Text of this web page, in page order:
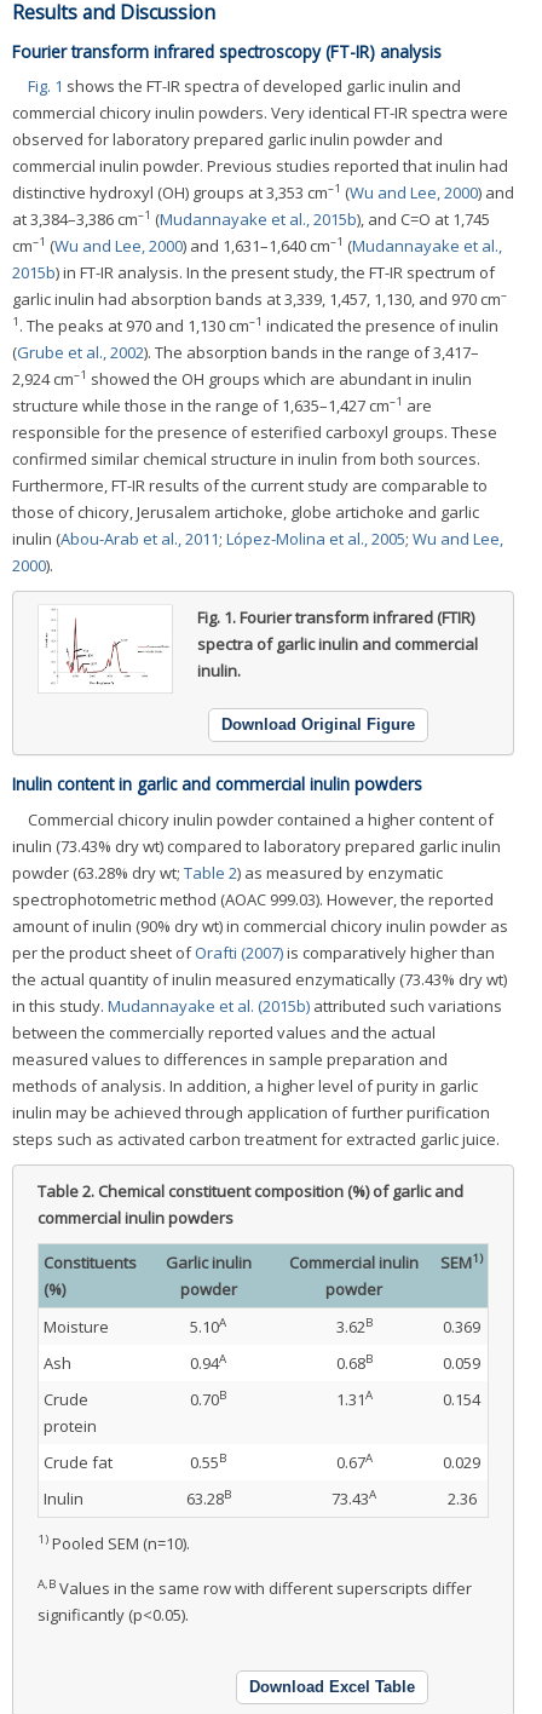
Results and Discussion
Fourier transform infrared spectroscopy (FT-IR) analysis
Fig. 1 shows the FT-IR spectra of developed garlic inulin and
commercial chicory inulin powders. Very identical FT-IR spectra were
observed for laboratory prepared garlic inulin powder and
commercial inulin powder. Previous studies reported that inulin had
distinctive hydroxyl (OH) groups at 3,353 cm–1 (Wu and Lee, 2000) and
at 3,384–3,386 cm–1 (Mudannayake et al., 2015b), and C=O at 1,745
cm–1 (Wu and Lee, 2000) and 1,631–1,640 cm–1 (Mudannayake et al.,
2015b) in FT-IR analysis. In the present study, the FT-IR spectrum of
garlic inulin had absorption bands at 3,339, 1,457, 1,130, and 970 cm–
1 . The peaks at 970 and 1,130 cm–1 indicated the presence of inulin
(Grube et al., 2002). The absorption bands in the range of 3,417–
2,924 cm–1 showed the OH groups which are abundant in inulin
structure while those in the range of 1,635–1,427 cm–1 are
responsible for the presence of esterified carboxyl groups. These
confirmed similar chemical structure in inulin from both sources.
Furthermore, FT-IR results of the current study are comparable to
those of chicory, Jerusalem artichoke, globe artichoke and garlic
inulin (Abou-Arab et al., 2011; López-Molina et al., 2005; Wu and Lee,
2000).
Fig. 1.Fourier transform infrared (FTIR)
spectra of garlic inulin and commercial
inulin.
Download Original Figure
Inulin content in garlic and commercial inulin powders
Commercial chicory inulin powder contained a higher content of
inulin (73.43% dry wt) compared to laboratory prepared garlic inulin
powder (63.28% dry wt; Table 2) as measured by enzymatic
spectrophotometric method (AOAC 999.03). However, the reported
amount of inulin (90% dry wt) in commercial chicory inulin powder as
per the product sheet ofOrafti (2007)is comparatively higher than
the actual quantity of inulin measured enzymatically (73.43% dry wt)
in this study. Mudannayake et al. (2015b) attributed such variations
between the commercially reported values and the actual
measured values to differences in sample preparation and
methods of analysis. In addition, a higher level of purity in garlic
inulin may be achieved through application of further purification
steps such as activated carbon treatment for extracted garlic juice.
Table 2. Chemical constituent composition (%) of garlic and
commercial inulin powders
Constituents
(%)
Garlic inulin
powder
Commercial inulin
powder
SEM1)
Moisture 5.10A 3.62B
0.369
Ash
0.94A 0.68B
0.059
Crude
protein
0.70B 1.31A 0.154
Crude fat 0.55B 0.67A
0.029
Inulin
63.28B 73.43A 2.36
1) Pooled SEM (n=10).
A,B Values in the same row with different superscripts differ
significantly (p<0.05).
Download Excel Table